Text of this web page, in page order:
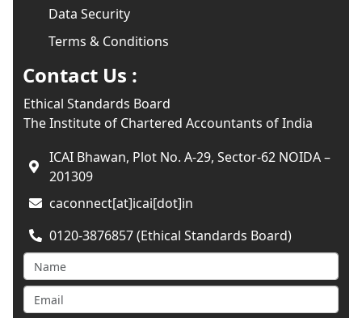
Data Security
Terms & Conditions
Contact Us :
Ethical Standards Board
The Institute of Chartered Accountants of India
ICAI Bhawan, Plot No. A-29, Sector-62 NOIDA –
201309
caconnect[at]icai[dot]in
0120-3876857 (Ethical Standards Board)